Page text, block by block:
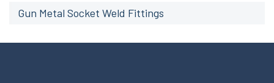
Gun Metal Socket Weld Fittings